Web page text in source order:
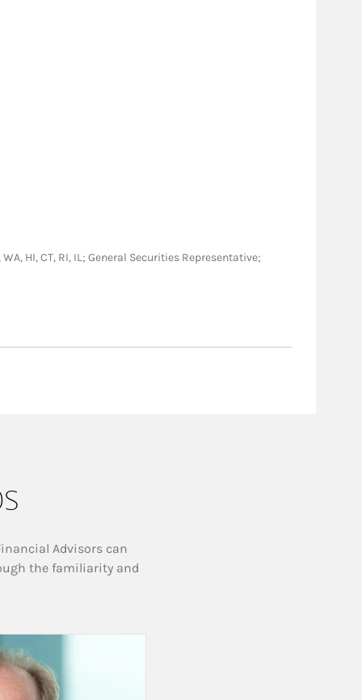
WA, HI, CT, RI, IL; General Securities Representative;
Advisors can
the familiarity and